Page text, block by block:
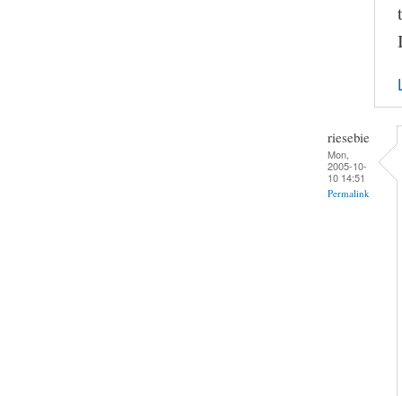
riesebie
Mon,
2005-10-
10 14:51
Permalink